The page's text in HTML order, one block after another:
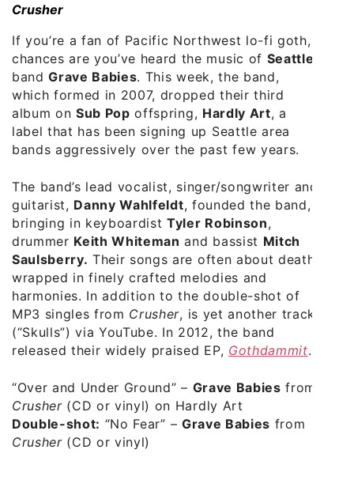
Crusher
If you’re a fan of Pacific Northwest lo-fi goth,
chances are you’ve heard the music of Seattle
bandGrave Babies. This week, the band,
which formed in 2007, dropped their third
album onSub Pop offspring, Hardly Art, a
label that has been signing up Seattle area
bands aggressively over the past few years.
The band’s lead vocalist, singer/songwriter and
guitarist, Danny Wahlfeldt, founded the band,
bringing in keyboardistTyler Robinson,
drummer Keith Whiteman and bassist Mitch
Saulsberry. Their songs are often about death
wrapped in finely crafted melodies and
harmonies. In addition to the double-shot of
MP3 singles from Crusher, is yet another track
(“Skulls”) via YouTube. In 2012, the band
released their widely praised EP, Gothdammit.
“Over and Under Ground” – Grave Babies from
Crusher(CD or vinyl) on Hardly Art
Double-shot: “No Fear” – Grave Babies from
Crusher(CD or vinyl)